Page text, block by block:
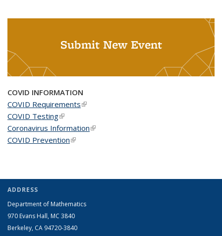
Submit New Event
COVID INFORMATION
COVID Requirements(link is external)
COVID Testing(link is external)
Coronavirus Information(link is external)
COVID Prevention(link is external)
ADDRESS
Department of Mathematics
970 Evans Hall, MC 3840
Berkeley, CA 94720-3840